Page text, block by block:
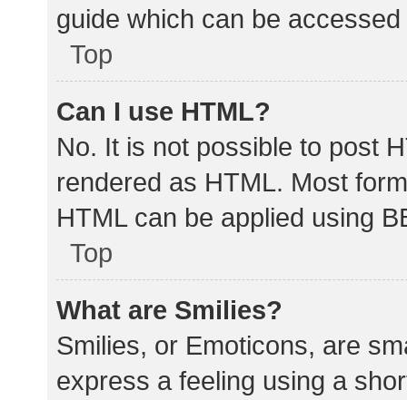
guide which can be
Top
Can I use HTML?
No. It is not possible to post
rendered as HTML. Most
HTML can be applied using
Top
What are Smilies?
Smilies, or Emoticons, are
express a feeling using a